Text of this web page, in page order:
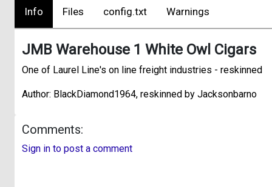
Info Files config.txt Warnings
JMB Warehouse 1 White Owl Cigars
One of Laurel Line's on line freight industries - reskinned
Author: BlackDiamond1964, reskinned by Jacksonbarno
Comments:
Sign in to post a comment